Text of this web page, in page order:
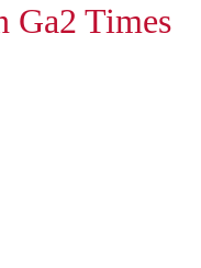
Times